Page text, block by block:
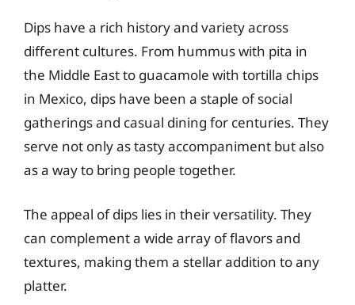
Dips have a rich history and variety across
different cultures. From hummus with pita in
the Middle East to guacamole with tortilla chips
in Mexico, dips have been a staple of social
gatherings and casual dining for centuries. They
serve not only as tasty accompaniment but also
as a way to bring people together.
The appeal of dips lies in their versatility. They
can complement a wide array of flavors and
textures, making them a stellar addition to any
platter.